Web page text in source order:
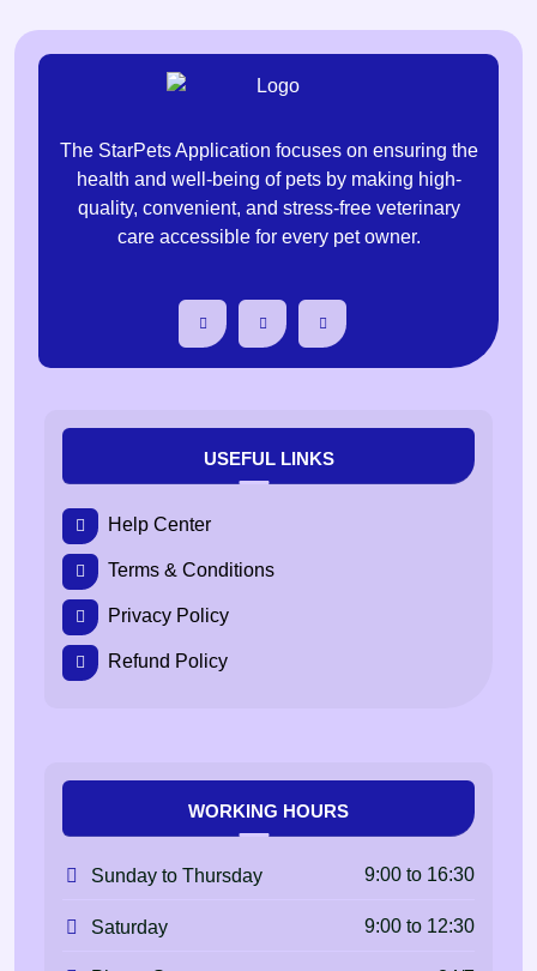
The StarPets Application focuses on ensuring the
health and well-being of pets by making high-
quality, convenient, and stress-free veterinary
care accessible for every pet owner.
USEFUL LINKS
Help Center
Terms & Conditions
Privacy Policy
Refund Policy
WORKING HOURS
Sunday to Thursday 9:00 to 16:30
Saturday 9:00 to 12:30